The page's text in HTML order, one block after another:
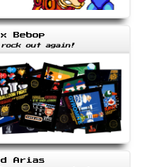
Bebop
rock out again!
Arias